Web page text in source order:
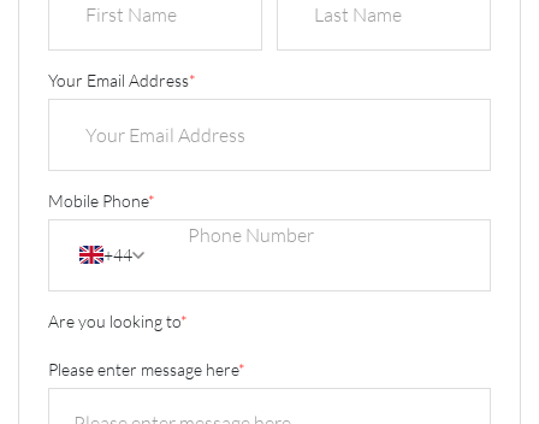
Your Email Address*
Mobile Phone*
+44
Are you looking to*
Please enter message here*